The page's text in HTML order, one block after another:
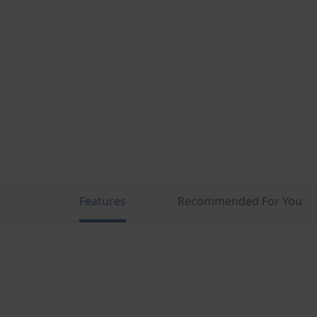
Features Recommended For You